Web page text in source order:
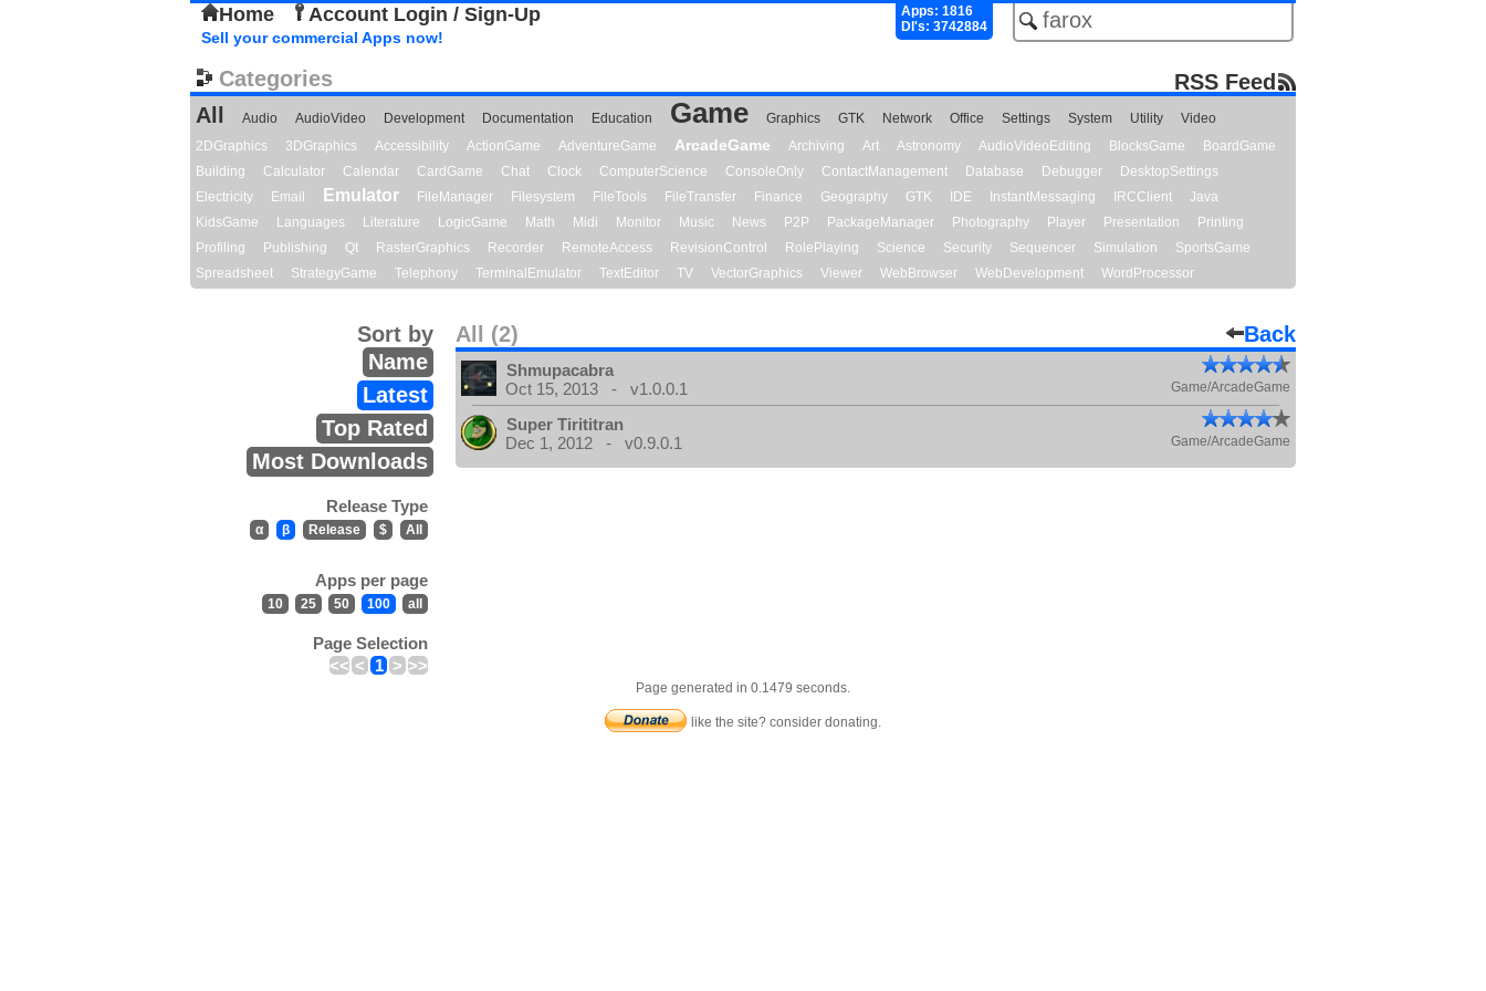
Home Account Login / Sign-Up
Apps: 1816
Dl's: 3742884
Sell your commercial Apps now!
Categories
RSS Feed
All
Audio AudioVideo Development Documentation Education Game Graphics GTK Network Office Settings System Utility
Video
2DGraphics
3DGraphics Accessibility ActionGame AdventureGame ArcadeGame Archiving Art Astronomy AudioVideoEditing BlocksGame
BoardGame
Building
Calculator Calendar CardGame Chat Clock ComputerScience ConsoleOnly ContactManagement Database Debugger
DesktopSettings
Electricity
Email Emulator FileManager Filesystem FileTools FileTransfer Finance Geography GTK IDE InstantMessaging IRCClient
Java
KidsGame
Languages Literature LogicGame Math Midi Monitor Music News P2P PackageManager Photography Player Presentation
Printing
Profiling
Publishing Qt RasterGraphics Recorder RemoteAccess RevisionControl RolePlaying Science Security Sequencer Simulation
SportsGame
Spreadsheet
StrategyGame Telephony TerminalEmulator TextEditor TV VectorGraphics Viewer WebBrowser WebDevelopment WordProcessor
All (2) Back
Sort by
Name
Latest
Top Rated
Most Downloads
Release Type
α β Release $ All
Apps per page
10 25 50 100 all
Page Selection
<< < 1 > >>
Shmupacabra
Oct 15, 2013 - v1.0.0.1
Game/ArcadeGame
Super Tirititran
Dec 1, 2012 - v0.9.0.1
Game/ArcadeGame
Page generated in 0.1479 seconds.
like the site? consider donating.